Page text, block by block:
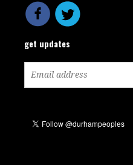
get updates